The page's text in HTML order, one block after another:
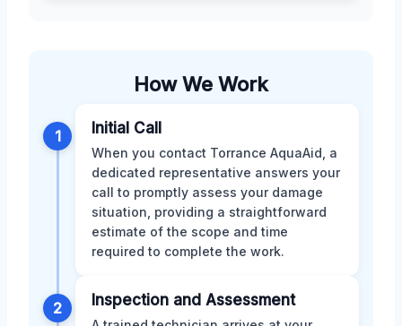
How We Work
1 Initial Call
When you contact Torrance AquaAid, a
dedicated representative answers your
call to promptly assess your damage
situation, providing a straightforward
estimate of the scope and time
required to complete the work.
2 Inspection and Assessment